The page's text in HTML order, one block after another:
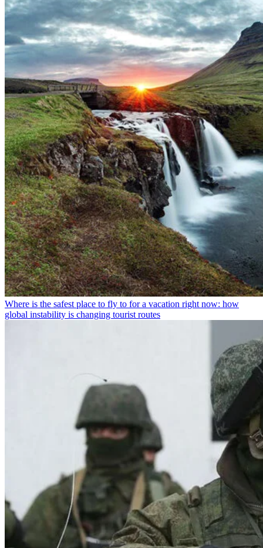
Where is the safest place to fly to for a vacation right now: how
global instability is changing tourist routes